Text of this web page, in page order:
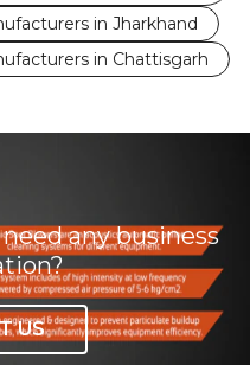
in Jharkhand
in Chattisgarh
any business
US